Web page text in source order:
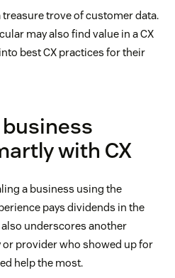
trove of customer data.
may also find value in a CX
best CX practices for their
with CX
a business using the
pays dividends in the
underscores another
provider who showed up for
help the most.